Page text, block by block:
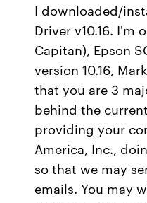
I downloaded/
Driver v10.16. I'm
Capitan), Epson
version 10.16,
that you are 3
behind the
providing your
America, Inc.,
so that we may
emails. You may